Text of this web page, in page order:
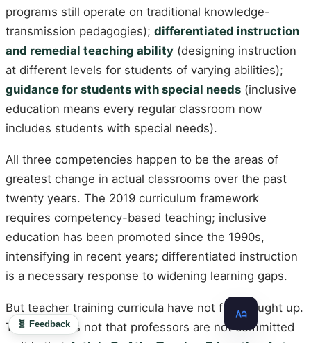
programs still operate on traditional knowledge-
transmission pedagogies); differentiated instruction
and remedial teaching ability (designing instruction
at different levels for students of varying abilities);
guidance for students with special needs (inclusive
education means every regular classroom now
includes students with special needs).
All three competencies happen to be the areas of
greatest change in actual classrooms over the past
twenty years. The 2019 curriculum framework
requires competency-based teaching; inclusive
education has been promoted since the 1990s,
intensifying in recent years; differentiated instruction
is a necessary response to widening learning gaps.
But teacher training curricula have not fully caught up.
The reason is not that professors are not committed
🧬 Feedback